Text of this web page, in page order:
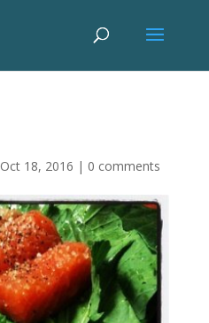
Oct 18, 2016 | 0 comments